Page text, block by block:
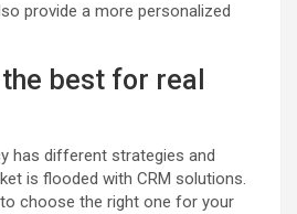
provide a more personalized
best for real
has different strategies and
is flooded with CRM solutions.
to choose the right one for your